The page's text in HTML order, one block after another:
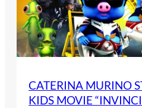
CATERINA MURINO
KIDS MOVIE